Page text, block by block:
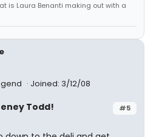
is Laura Benanti making out with a
Joined: 3/12/08
#5
Todd!